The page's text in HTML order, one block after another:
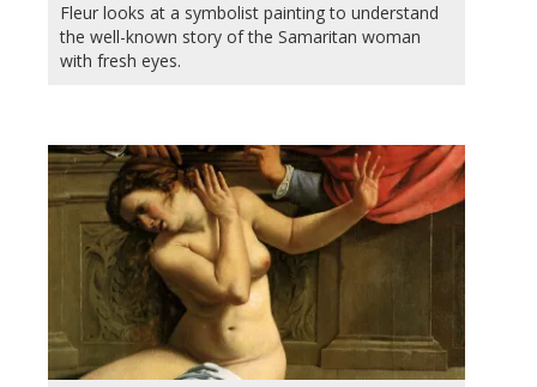
Fleur looks at a symbolist painting to understand
the well-known story of the Samaritan woman
with fresh eyes.